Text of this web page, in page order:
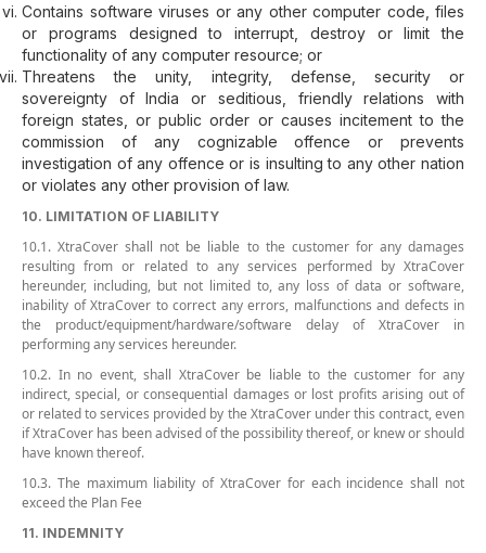
Contains software viruses or any other computer code, files
or programs designed to interrupt, destroy or limit the
functionality of any computer resource; or
Threatens the unity, integrity, defense, security or
sovereignty of India or seditious, friendly relations with
foreign states, or public order or causes incitement to the
commission of any cognizable offence or prevents
investigation of any offence or is insulting to any other nation
or violates any other provision of law.
10. LIMITATION OF LIABILITY
10.1. XtraCover shall not be liable to the customer for any damages
resulting from or related to any services performed by XtraCover
hereunder, including, but not limited to, any loss of data or software,
inability of XtraCover to correct any errors, malfunctions and defects in
the product/equipment/hardware/software delay of XtraCover in
performing any services hereunder.
10.2. In no event, shall XtraCover be liable to the customer for any
indirect, special, or consequential damages or lost profits arising out of
or related to services provided by the XtraCover under this contract, even
if XtraCover has been advised of the possibility thereof, or knew or should
have known thereof.
10.3. The maximum liability of XtraCover for each incidence shall not
exceed the Plan Fee
11. INDEMNITY